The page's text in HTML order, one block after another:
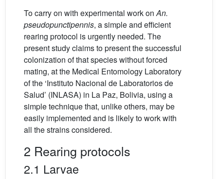
To carry on with experimental work onAn.
pseudopunctipennis, a simple and efficient
rearing protocol is urgently needed. The
present study claims to present the successful
colonization of that species without forced
mating, at the Medical Entomology Laboratory
of the ‘Instituto Nacional de Laboratorios de
Salud’ (INLASA) in La Paz, Bolivia, using a
simple technique that, unlike others, may be
easily implemented and is likely to work with
all the strains considered.
2 Rearing protocols
2.1 Larvae